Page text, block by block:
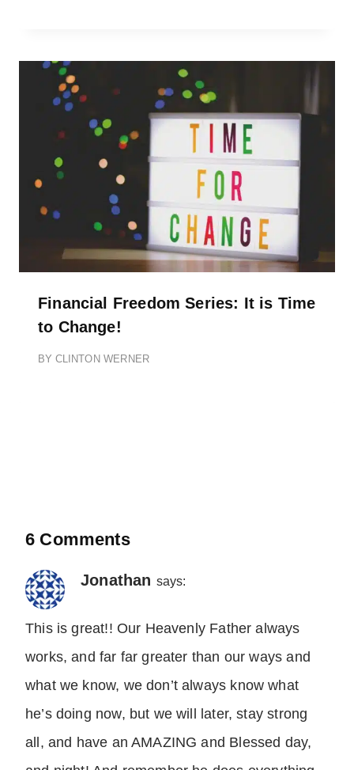
Financial Freedom Series: It is Time
to Change!
BY CLINTON WERNER
6 Comments
Jonathan says:
This is great!! Our Heavenly Father always
works, and far far greater than our ways and
what we know, we don’t always know what
he’s doing now, but we will later, stay strong
all, and have an AMAZING and Blessed day,